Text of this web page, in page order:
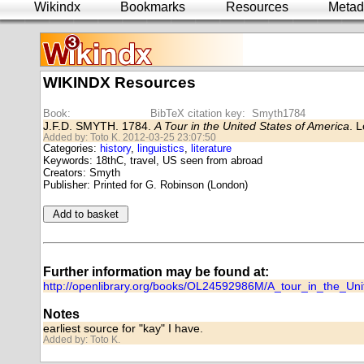
Wikindx Bookmarks Resources
WIKINDX Resources
Book: BibTeX citation key: Smyth1784
J.F.D. SMYTH. 1784. A Tour in the United States of America .
Added by: Toto K. 2012-03-25 23:07:50
Categories: history, linguistics, literature
Keywords: 18thC, travel, US seen from abroad
Creators: Smyth
Publisher: Printed for G. Robinson (London)
Further information may be found at:
http://openlibrary.org/books/OL24592986M/
Notes
earliest source for "kay" I have.
Added by: Toto K.